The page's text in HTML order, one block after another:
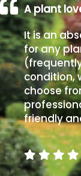
Soggy
/Damp
(Plant
high
and
you
can
get
away
with
murder)
A plant
It is an
for any
condition,
choose
friendly